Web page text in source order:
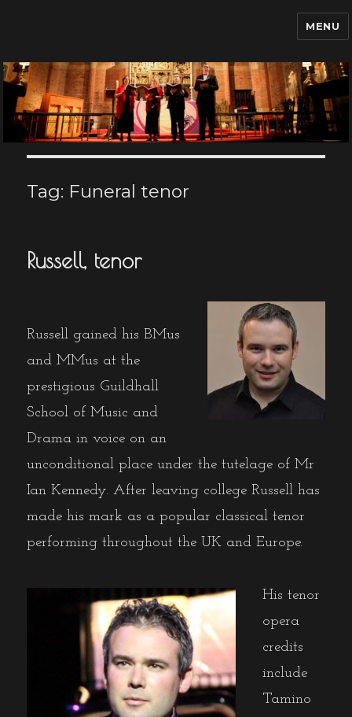
MENU
Tag: Funeral tenor
Russell, tenor
Russell gained his BMus
and MMus at the
prestigious Guildhall
School of Music and
Drama in voice on an
unconditional place under the tutelage of Mr
Ian Kennedy. After leaving college Russell has
made his mark as a popular classical tenor
performing throughout the UK and Europe.
His tenor
opera
credits
include
Tamino